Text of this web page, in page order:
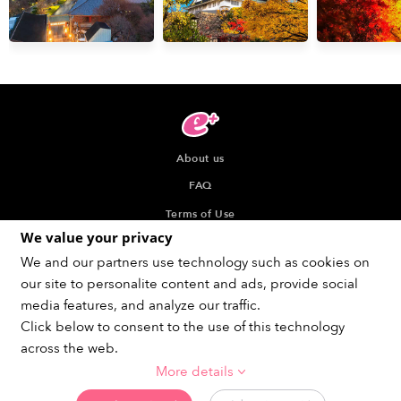
About us
FAQ
Terms of Use
Privacy Policy
Indication about the Seller of Tickets
Recommended browser
Get social !
We value your privacy
We and our partners use technology such as cookies on
our site to personalite content and ads, provide social
media features, and analyze our traffic.
Click below to consent to the use of this technology
across the web.
More details